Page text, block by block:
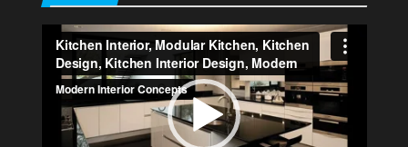
Video
Player